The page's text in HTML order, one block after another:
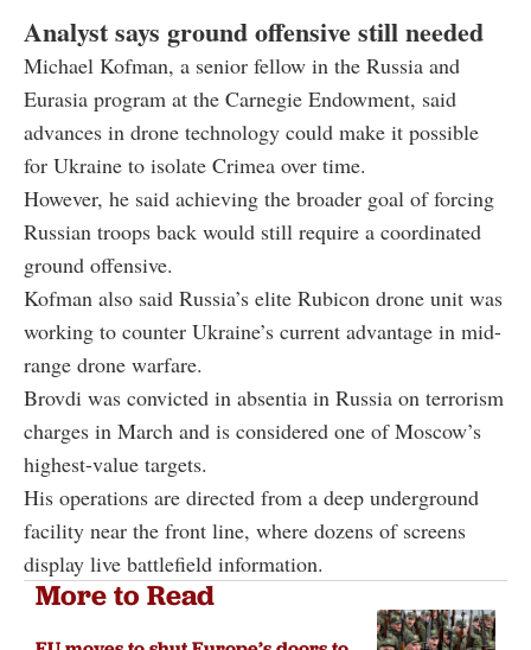
Analyst says ground offensive still needed
Michael Kofman, a senior fellow in the Russia and
Eurasia program at the Carnegie Endowment, said
advances in drone technology could make it possible
for Ukraine to isolate Crimea over time.
However, he said achieving the broader goal of forcing
Russian troops back would still require a coordinated
ground offensive.
Kofman also said Russia’s elite Rubicon drone unit was
working to counter Ukraine’s current advantage in mid-
range drone warfare.
Brovdi was convicted in absentia in Russia on terrorism
charges in March and is considered one of Moscow’s
highest-value targets.
His operations are directed from a deep underground
facility near the front line, where dozens of screens
display live battlefield information.
More to Read